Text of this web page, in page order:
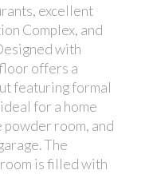
excellent
Complex, and
with
offers a
featuring formal
for a home
room, and
The
is filled with